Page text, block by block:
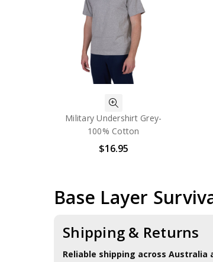
Military Undershirt Grey-
100% Cotton
$16.95
Base Layer
Shipping & Returns
Reliable shipping across Australia